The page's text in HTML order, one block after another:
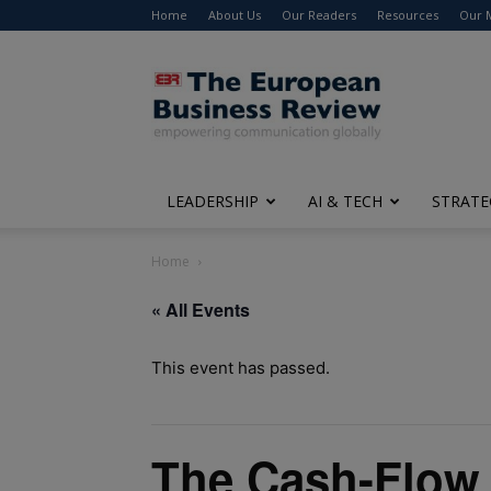
Home About Us Our Readers Resources Our
The
European
Business
Review
LEADERSHIP AI & TECH
Home
« All Events
This event has passed.
The Cash-